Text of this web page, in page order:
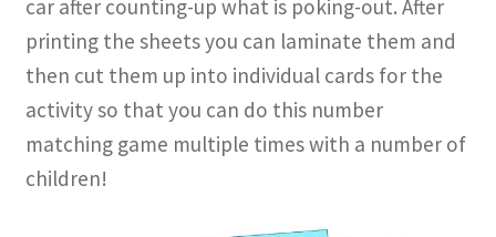
car after counting-up what is poking-out. After
printing the sheets you can laminate them and
then cut them up into individual cards for the
activity so that you can do this number
matching game multiple times with a number of
children!